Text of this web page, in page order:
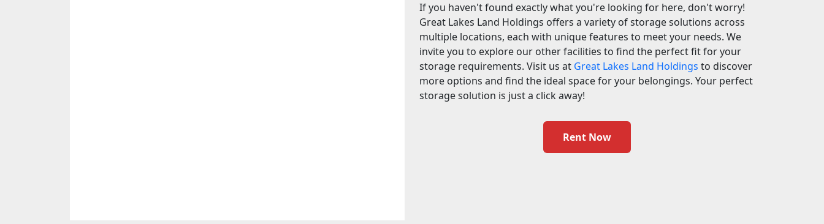
If you haven't found exactly what you're looking for here, don't worry!
Great Lakes Land Holdings offers a variety of storage solutions across
multiple locations, each with unique features to meet your needs. We
invite you to explore our other facilities to find the perfect fit for your
storage requirements. Visit us at Great Lakes Land Holdings to discover
more options and find the ideal space for your belongings. Your perfect
storage solution is just a click away!
Rent Now